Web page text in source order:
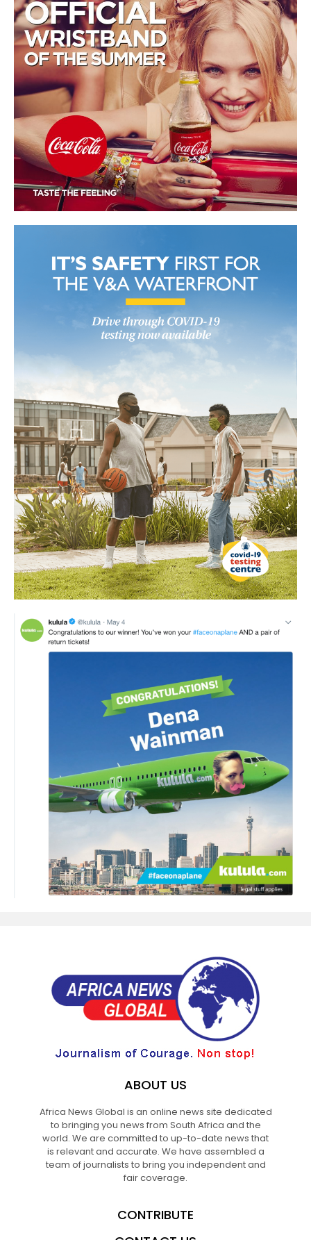
ABOUT US
Africa News Global is an online news site dedicated
to bringing you news from South Africa and the
world. We are committed to up-to-date news that
is relevant and accurate. We have assembled a
team of journalists to bring you independent and
fair coverage.
CONTRIBUTE